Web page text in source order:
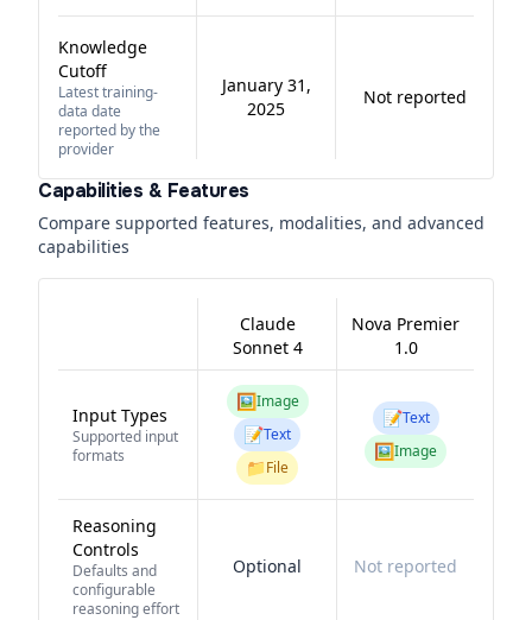
Knowledge
Cutoff
Latest training-
data date
reported by the
provider
January 31,
2025
Not reported
Capabilities & Features
Compare supported features, modalities, and advanced
capabilities
Claude
Sonnet 4
Nova Premier
1.0
Input Types
Supported input
formats
🖼️Image
📝Text
📁File
📝Text
🖼️Image
Reasoning
Controls
Defaults and
configurable
reasoning effort
Optional Not reported